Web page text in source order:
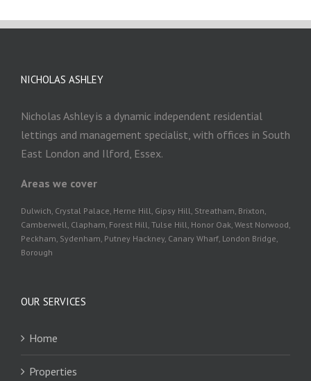
NICHOLAS ASHLEY
Nicholas Ashley is a dynamic independent residential
lettings and management specialist, with offices in South
East London and Ilford, Essex.
Areas we cover
Dulwich, Crystal Palace, Herne Hill, Gipsy Hill, Streatham, Brixton,
Camberwell, Clapham, Forest Hill, Tulse Hill, Honor Oak, West Norwood,
Peckham, Sydenham, Putney Hackney, Canary Wharf, London Bridge,
Borough
OUR SERVICES
Home
Properties